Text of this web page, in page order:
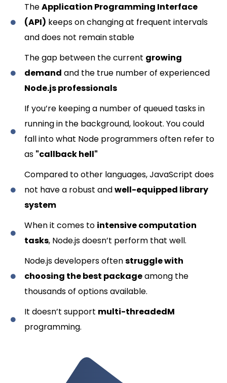
TheApplication Programming Interface
(API) keeps on changing at frequent intervals
and does not remain stable
The gap between the current growing
demand and the true number of experienced
Node.js professionals
If you’re keeping a number of queued tasks in
running in the background, lookout. You could
fall into what Node programmers often refer to
as "callback hell"
Compared to other languages, JavaScript does
not have a robust andwell-equipped library
system
When it comes to intensive computation
tasks, Node.js doesn’t perform that well.
Node.js developers oftenstruggle with
choosing the best packageamong the
thousands of options available.
It doesn’t support multi-threadedM
programming.